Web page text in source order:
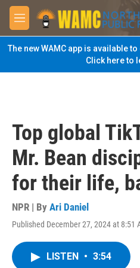
Skip to main content
M
e
n
u
The new WAMC app is available
Click here to
Top global
Mr. Bean
for their life,
NPR | By Ari Daniel
Published December 27, 2024 at 8:51
LISTEN • 3:54